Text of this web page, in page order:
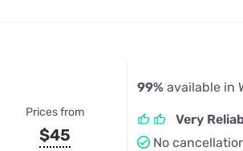
Prices from
$45
99% available in
Very
No